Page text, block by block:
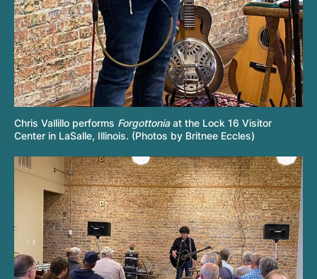
Chris Vallillo performs Forgottoniaat the Lock 16 Visitor
Center in LaSalle, Illinois. (Photos by Britnee Eccles)